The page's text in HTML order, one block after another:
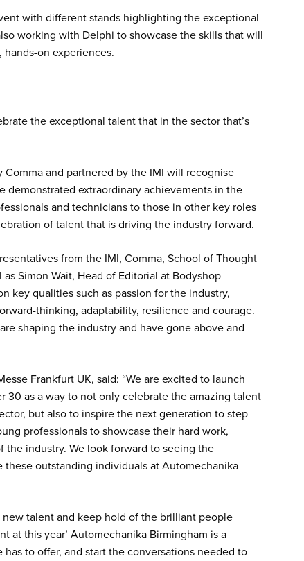
with different stands highlighting the exceptional
working with Delphi to showcase the skills that will
on experiences.
the exceptional talent that in the sector that’s
and partnered by the IMI will recognise
demonstrated extraordinary achievements in the
and technicians to those in other key roles
of talent that is driving the industry forward.
from the IMI, Comma, School of Thought
Simon Wait, Head of Editorial at Bodyshop
key qualities such as passion for the industry,
thinking, adaptability, resilience and courage.
shaping the industry and have gone above and
Frankfurt UK, said: “We are excited to launch
30 as a way to not only celebrate the amazing talent
but also to inspire the next generation to step
professionals to showcase their hard work,
industry. We look forward to seeing the
outstanding individuals at Automechanika
talent and keep hold of the brilliant people
at this year’ Automechanika Birmingham is a
to offer, and start the conversations needed to